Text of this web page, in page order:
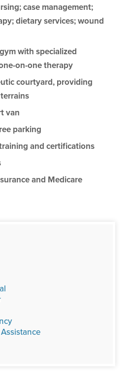
case management;
dietary services; wound
with specialized
on-one therapy
courtyard, providing
van
parking
and certifications
and Medicare